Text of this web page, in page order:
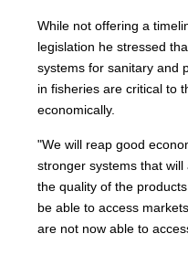
While not offering a
legislation he stressed
systems for sanitary and
in fisheries are critical to
economically.
"We will reap good
stronger systems that
the quality of the
be able to access
are not now able to